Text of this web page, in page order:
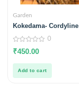
Garden
Kokedama- Cordyline
0
out
5
0
₹450.00
Add to cart